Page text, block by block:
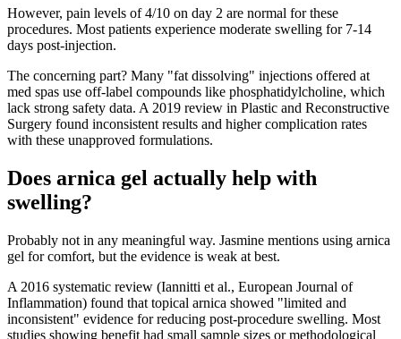
However, pain levels of 4/10 on day 2 are normal for these
procedures. Most patients experience moderate swelling for 7-14
days post-injection.
The concerning part? Many "fat dissolving" injections offered at
med spas use off-label compounds like phosphatidylcholine, which
lack strong safety data. A 2019 review in Plastic and Reconstructive
Surgery found inconsistent results and higher complication rates
with these unapproved formulations.
Does arnica gel actually help with
swelling?
Probably not in any meaningful way. Jasmine mentions using arnica
gel for comfort, but the evidence is weak at best.
A 2016 systematic review (Iannitti et al., European Journal of
Inflammation) found that topical arnica showed "limited and
inconsistent" evidence for reducing post-procedure swelling. Most
studies showing benefit had small sample sizes or methodological